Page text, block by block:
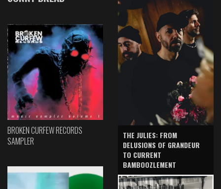
BROKEN CURFEW RECORDS
SAMPLER
THE JULIES: FROM
DELUSIONS OF GRANDEUR
TO CURRENT
BAMBOOZLEMENT